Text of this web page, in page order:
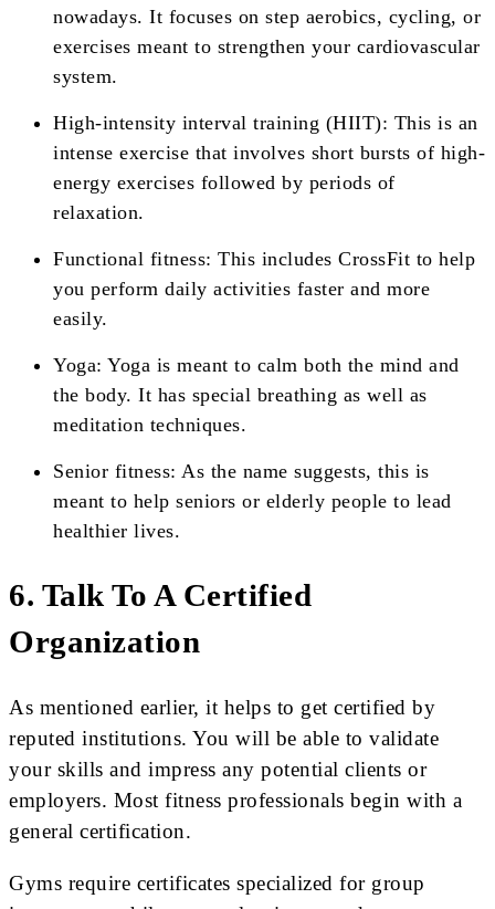
nowadays. It focuses on step aerobics, cycling, or
exercises meant to strengthen your cardiovascular
system.
High-intensity interval training (HIIT): This is an
intense exercise that involves short bursts of high-
energy exercises followed by periods of
relaxation.
Functional fitness: This includes CrossFit to help
you perform daily activities faster and more
easily.
Yoga: Yoga is meant to calm both the mind and
the body. It has special breathing as well as
meditation techniques.
Senior fitness: As the name suggests, this is
meant to help seniors or elderly people to lead
healthier lives.
6. Talk To A Certified
Organization
As mentioned earlier, it helps to get certified by
reputed institutions. You will be able to validate
your skills and impress any potential clients or
employers. Most fitness professionals begin with a
general certification.
Gyms require certificates specialized for group